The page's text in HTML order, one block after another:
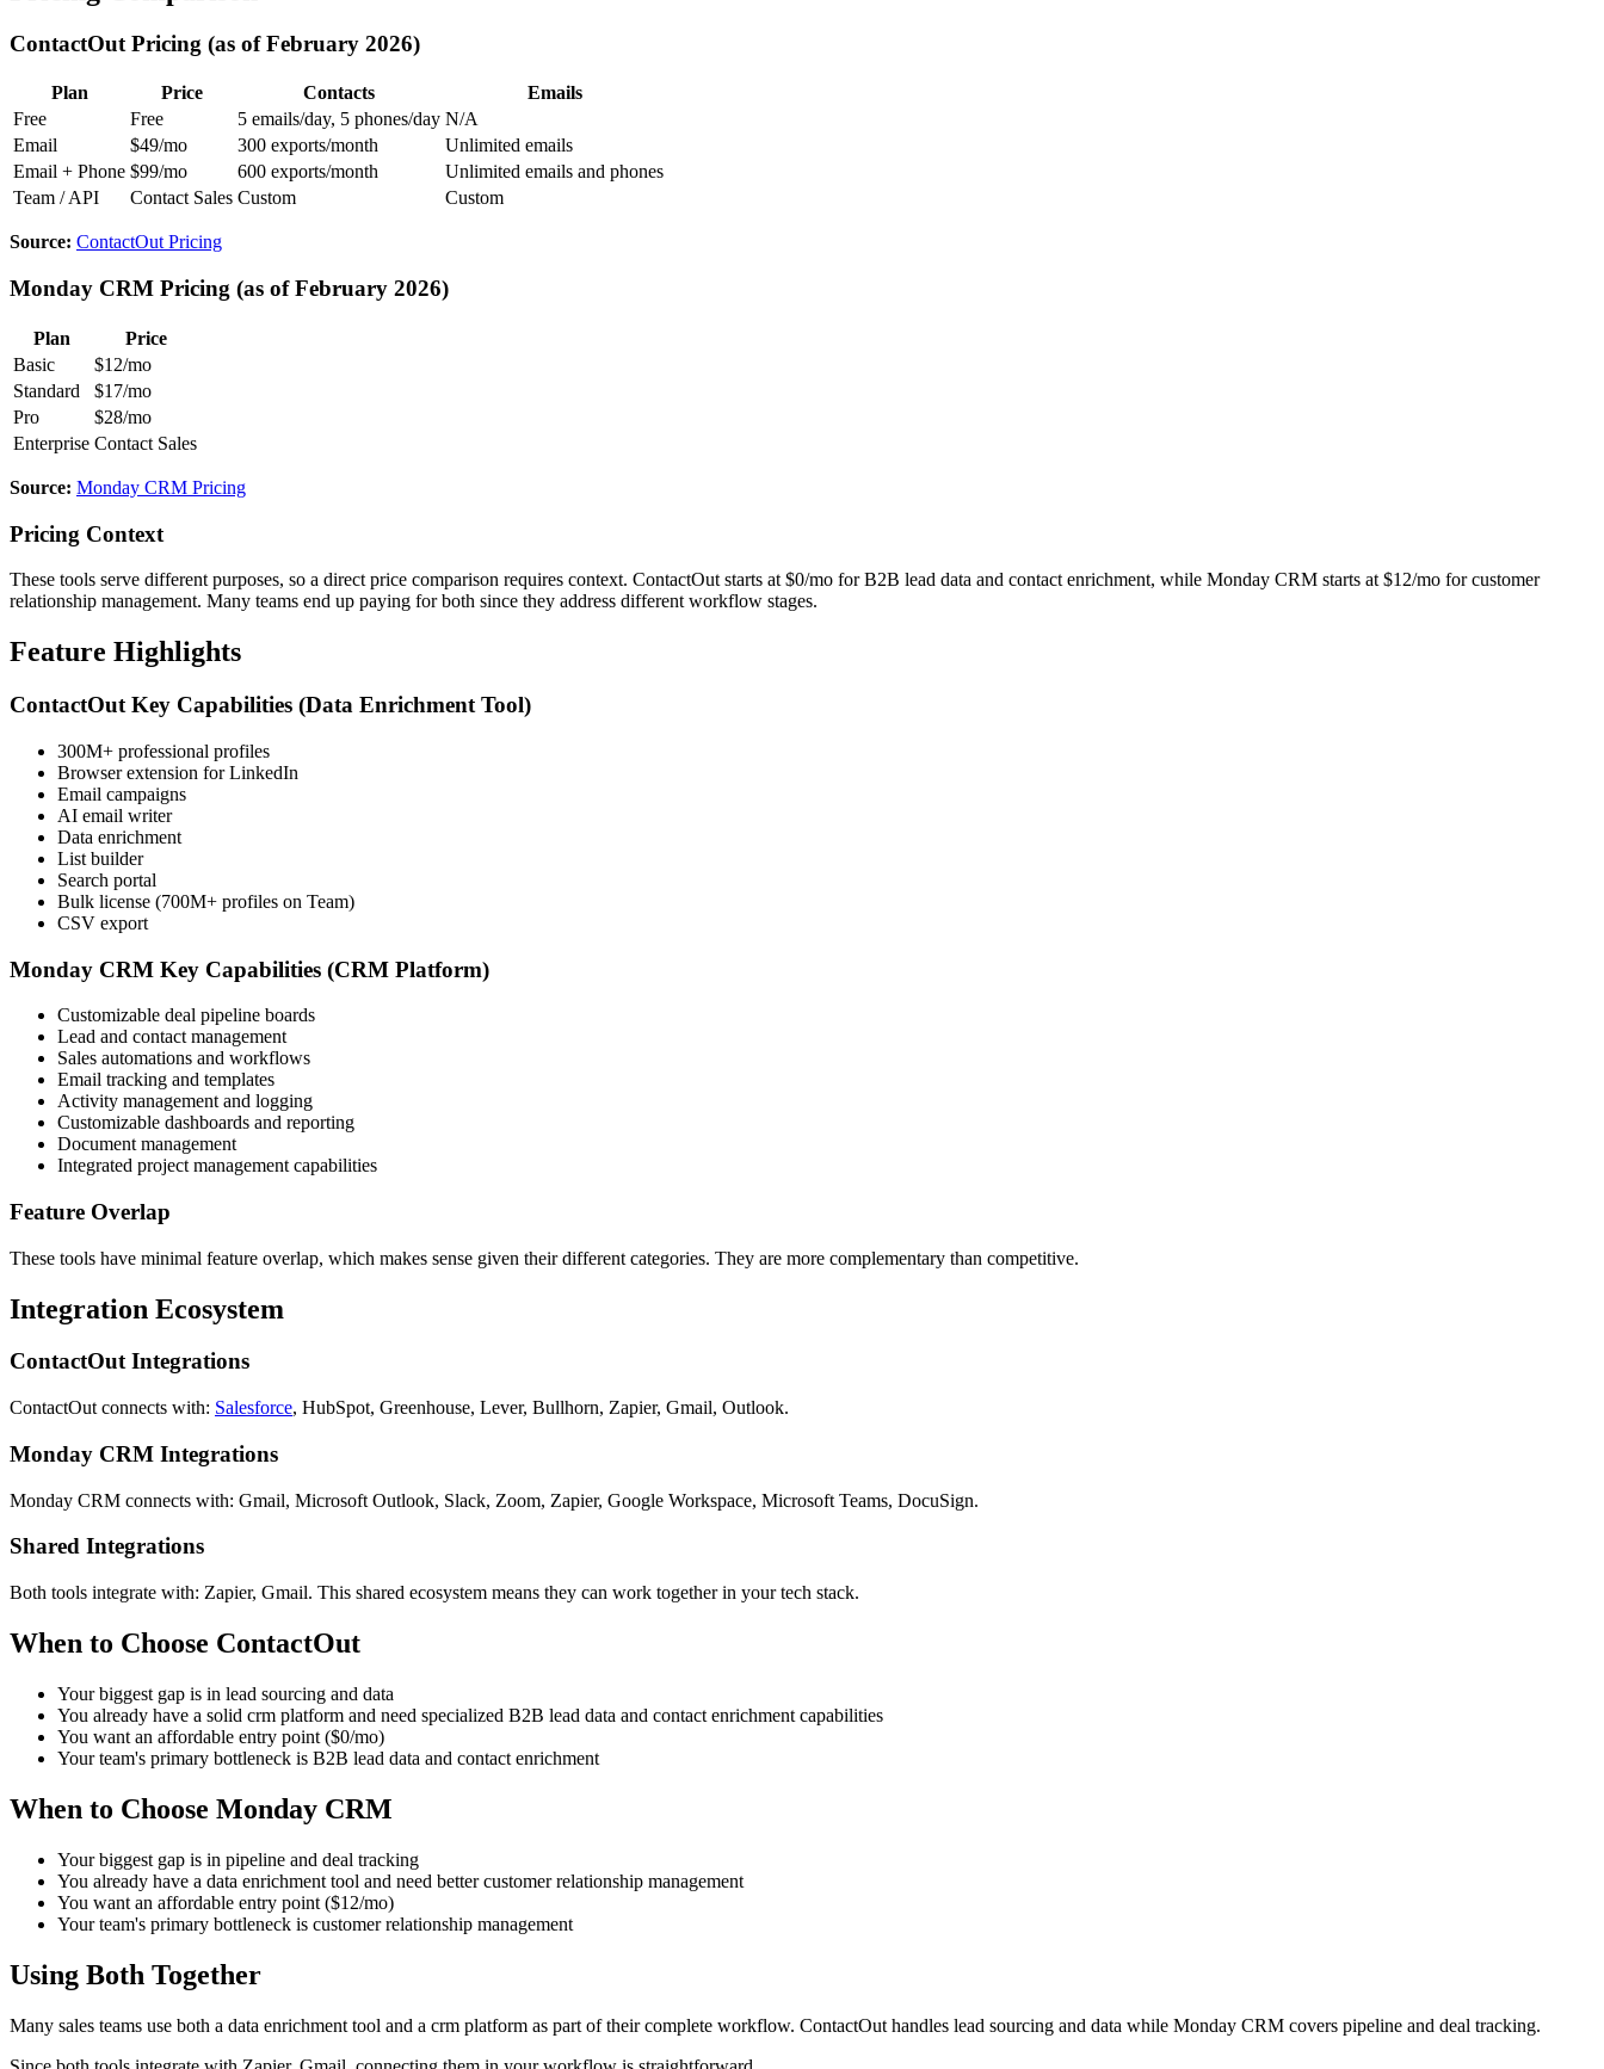
ContactOut Pricing (as of February 2026)
Plan Price Contacts
Emails
Free
Free 5 emails/day, 5 phones/day N/A
Email
$49/mo 300 exports/month
Unlimited emails
Email + Phone $99/mo 600 exports/month
Unlimited emails and phones
Team / API
Contact Sales Custom Custom
Source: ContactOut Pricing
Monday CRM Pricing (as of February 2026)
Plan
Price
Basic
$12/mo
Standard
$17/mo
Pro
$28/mo
Enterprise Contact Sales
Source: Monday CRM Pricing
Pricing Context
These tools serve different purposes, so a direct price comparison requires context. ContactOut starts at $0/mo for B2B lead data and contact enrichment, while Monday CRM starts at $12/mo for customer
relationship management. Many teams end up paying for both since they address different workflow stages.
Feature Highlights
ContactOut Key Capabilities (Data Enrichment Tool)
300M+ professional profiles
Browser extension for LinkedIn
Email campaigns
AI email writer
Data enrichment
List builder
Search portal
Bulk license (700M+ profiles on Team)
CSV export
Monday CRM Key Capabilities (CRM Platform)
Customizable deal pipeline boards
Lead and contact management
Sales automations and workflows
Email tracking and templates
Activity management and logging
Customizable dashboards and reporting
Document management
Integrated project management capabilities
Feature Overlap
These tools have minimal feature overlap, which makes sense given their different categories. They are more complementary than competitive.
Integration Ecosystem
ContactOut Integrations
ContactOut connects with: Salesforce, HubSpot, Greenhouse, Lever, Bullhorn, Zapier, Gmail, Outlook.
Monday CRM Integrations
Monday CRM connects with: Gmail, Microsoft Outlook, Slack, Zoom, Zapier, Google Workspace, Microsoft Teams, DocuSign.
Shared Integrations
Both tools integrate with: Zapier, Gmail. This shared ecosystem means they can work together in your tech stack.
When to Choose ContactOut
Your biggest gap is in lead sourcing and data
You already have a solid crm platform and need specialized B2B lead data and contact enrichment capabilities
You want an affordable entry point ($0/mo)
Your team's primary bottleneck is B2B lead data and contact enrichment
When to Choose Monday CRM
Your biggest gap is in pipeline and deal tracking
You already have a data enrichment tool and need better customer relationship management
You want an affordable entry point ($12/mo)
Your team's primary bottleneck is customer relationship management
Using Both Together
Many sales teams use both a data enrichment tool and a crm platform as part of their complete workflow. ContactOut handles lead sourcing and data while Monday CRM covers pipeline and deal tracking.